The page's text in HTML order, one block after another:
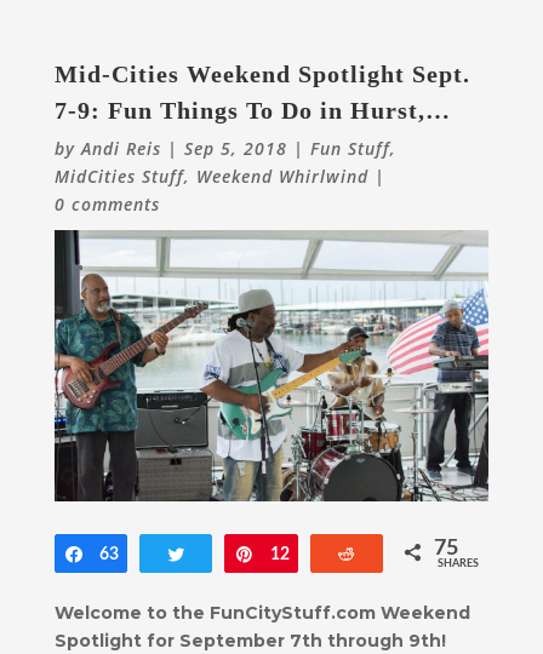
Mid-Cities Weekend Spotlight Sept.
7-9: Fun Things To Do in Hurst,
Euless, Bedford & Beyond
byAndi Reis | Sep 5, 2018 | Fun Stuff,
MidCities Stuff, Weekend Whirlwind|
0 comments
Share
63 Tweet Pin
12 Reddit 75
SHARES
Welcome to the FunCityStuff.com Weekend
Spotlight for September 7th through 9th!